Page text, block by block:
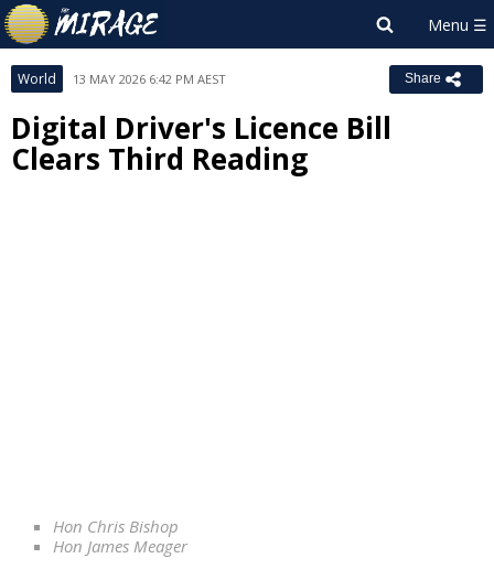
World 13 MAY 2026 6:42 PM AEST Share
Digital Driver's Licence Bill
Clears Third Reading
Hon Chris Bishop
Hon James Meager